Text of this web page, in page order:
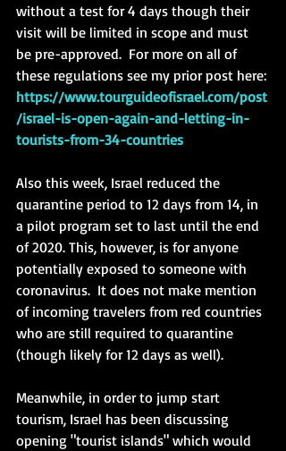
without a test for 4 days though their
visit will be limited in scope and must
be pre-approved.  For more on all of
these regulations see my prior post here:
https://www.tourguideofisrael.com/post
/israel-is-open-again-and-letting-in-
tourists-from-34-countries
Also this week, Israel reduced the
quarantine period to 12 days from 14, in
a pilot program set to last until the end
of 2020. This, however, is for anyone
potentially exposed to someone with
coronavirus.  It does not make mention
of incoming travelers from red countries
who are still required to quarantine
(though likely for 12 days as well).
Meanwhile, in order to jump start
tourism, Israel has been discussing
opening "tourist islands" which would